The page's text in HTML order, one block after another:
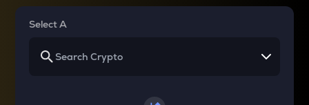
Select A